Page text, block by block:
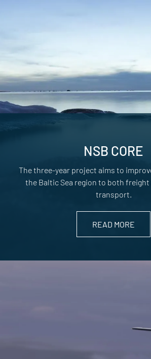
NSB CORE
The three-year project aims to
the Baltic Sea region to both freight
transport.
READ MORE